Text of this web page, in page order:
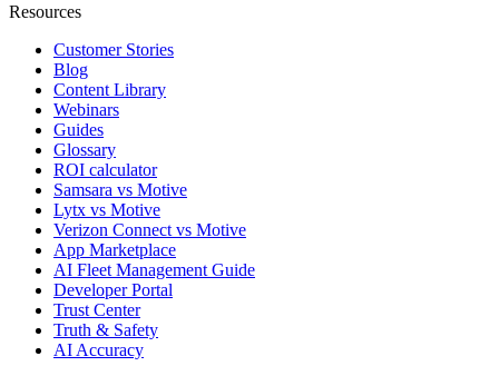
Resources
Customer Stories
Blog
Content Library
Webinars
Guides
Glossary
ROI calculator
Samsara vs Motive
Lytx vs Motive
Verizon Connect vs Motive
App Marketplace
AI Fleet Management Guide
Developer Portal
Trust Center
Truth & Safety
AI Accuracy